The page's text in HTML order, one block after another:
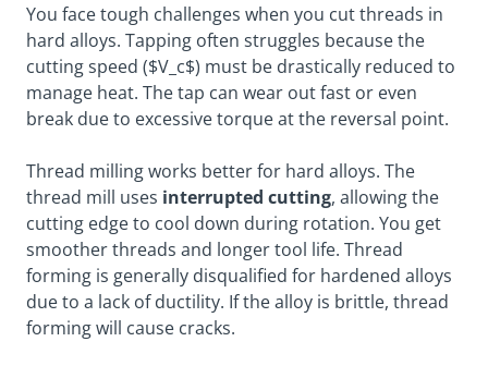
You face tough challenges when you cut threads in
hard alloys. Tapping often struggles because the
cutting speed ($V_c$) must be drastically reduced to
manage heat. The tap can wear out fast or even
break due to excessive torque at the reversal point.
Thread milling works better for hard alloys. The
thread mill uses interrupted cutting, allowing the
cutting edge to cool down during rotation. You get
smoother threads and longer tool life. Thread
forming is generally disqualified for hardened alloys
due to a lack of ductility. If the alloy is brittle, thread
forming will cause cracks.